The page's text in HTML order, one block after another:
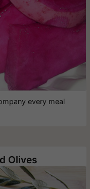
every meal
Olives